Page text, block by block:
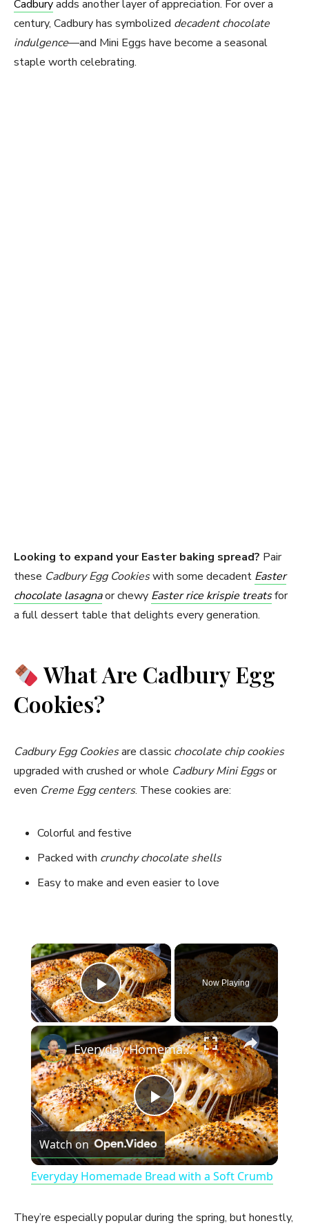
Cadburyadds another layer of appreciation. For over a
century, Cadbury has symbolized decadent chocolate
indulgence—and Mini Eggs have become a seasonal
staple worth celebrating.
Looking to expand your Easter baking spread? Pair
these Cadbury Egg Cookieswith some decadent Easter
chocolate lasagnaor chewy Easter rice krispie treatsfor
a full dessert table that delights every generation.
What Are Cadbury Egg
Cookies?
Cadbury Egg Cookiesare classic chocolate chip cookies
upgraded with crushed or whole Cadbury Mini Eggsor
even Creme Egg centers. These cookies are:
Colorful and festive
Packed with crunchy chocolate shells
Easy to make and even easier to love
×
Play Video
Now Playing
×
P
l
Everyday Homemade Bread with a Soft Crumb
Watch on
Everyday Homemade Bread with a Soft Crumb
They’re especially popular during the spring, but honestly,